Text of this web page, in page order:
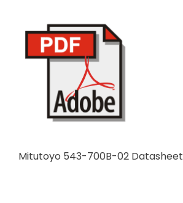
Mitutoyo 543-700B-02 Datasheet